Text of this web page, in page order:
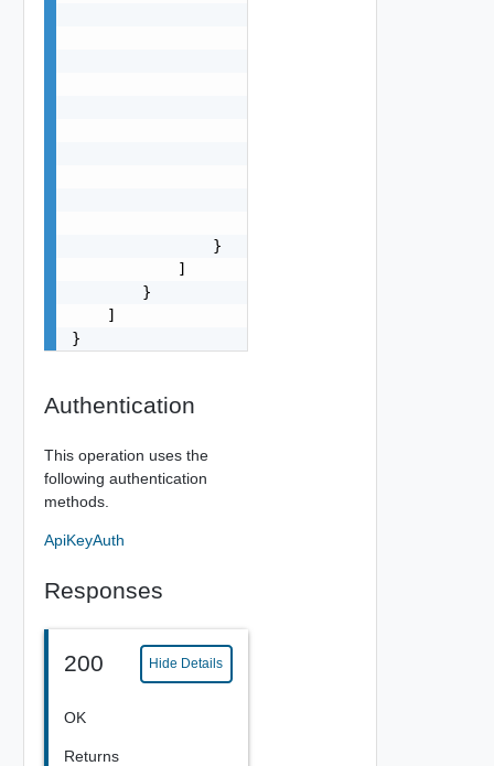
                }
            ]
        }
    ]
}
Authentication
This operation uses the
following authentication
methods.
ApiKeyAuth
Responses
200 Hide Details
OK
Returns